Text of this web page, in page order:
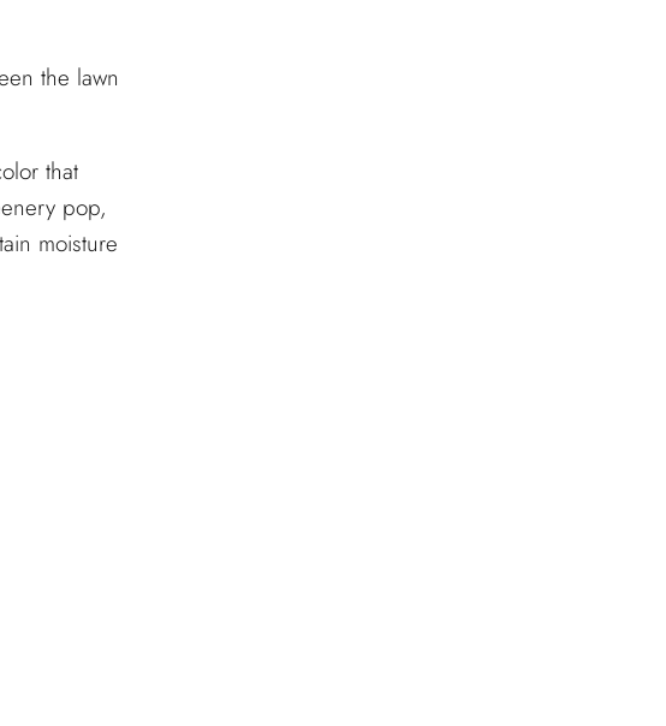
the lawn
that
pop,
moisture